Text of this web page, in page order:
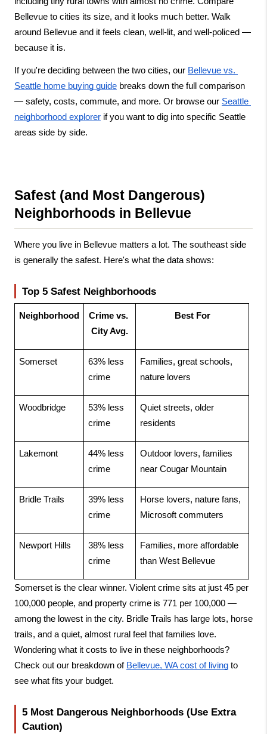
Bellevue to cities its size, and it looks much better. Walk
around Bellevue and it feels clean, well-lit, and well-policed —
because it is.
If you're deciding between the two cities, our Bellevue vs.
Seattle home buying guide breaks down the full comparison
— safety, costs, commute, and more. Or browse our Seattle
neighborhood explorer if you want to dig into specific Seattle
areas side by side.
Safest (and Most Dangerous)
Neighborhoods in Bellevue
Where you live in Bellevue matters a lot. The southeast side
is generally the safest. Here's what the data shows:
Top 5 Safest Neighborhoods
Neighborhood
Crime vs.
City Avg.
Best For
Somerset
63% less
crime
Families, great schools,
nature lovers
Woodbridge
53% less
crime
Quiet streets, older
residents
Lakemont
44% less
crime
Outdoor lovers, families
near Cougar Mountain
Bridle Trails
39% less
crime
Horse lovers, nature fans,
Microsoft commuters
Newport Hills
38% less
crime
Families, more affordable
than West Bellevue
Somerset is the clear winner. Violent crime sits at just 45 per
100,000 people, and property crime is 771 per 100,000 —
among the lowest in the city. Bridle Trails has large lots, horse
trails, and a quiet, almost rural feel that families love.
Wondering what it costs to live in these neighborhoods?
Check out our breakdown of Bellevue, WA cost of living to
see what fits your budget.
5 Most Dangerous Neighborhoods (Use Extra
Caution)